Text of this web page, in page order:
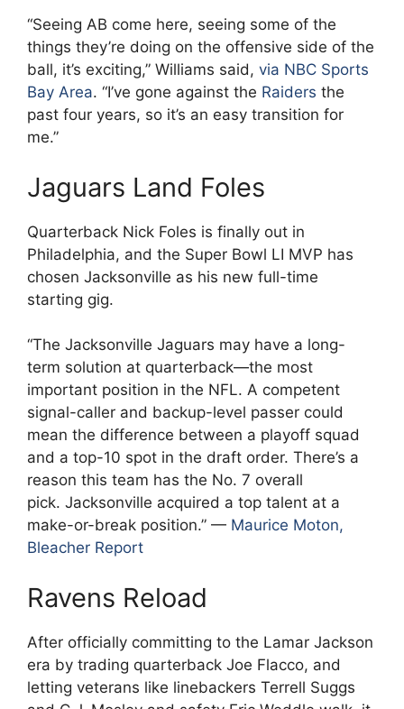
“Seeing AB come here, seeing some of the
things they’re doing on the offensive side of the
ball, it’s exciting,” Williams said, via NBC Sports
Bay Area. “I’ve gone against the Raiders the
past four years, so it’s an easy transition for
me.”
Jaguars Land Foles
Quarterback Nick Foles is finally out in
Philadelphia, and the Super Bowl LI MVP has
chosen Jacksonville as his new full-time
starting gig.
“The Jacksonville Jaguars may have a long-
term solution at quarterback—the most
important position in the NFL. A competent
signal-caller and backup-level passer could
mean the difference between a playoff squad
and a top-10 spot in the draft order. There’s a
reason this team has the No. 7 overall
pick. Jacksonville acquired a top talent at a
make-or-break position.” — Maurice Moton,
Bleacher Report
Ravens Reload
After officially committing to the Lamar Jackson
era by trading quarterback Joe Flacco, and
letting veterans like linebackers Terrell Suggs